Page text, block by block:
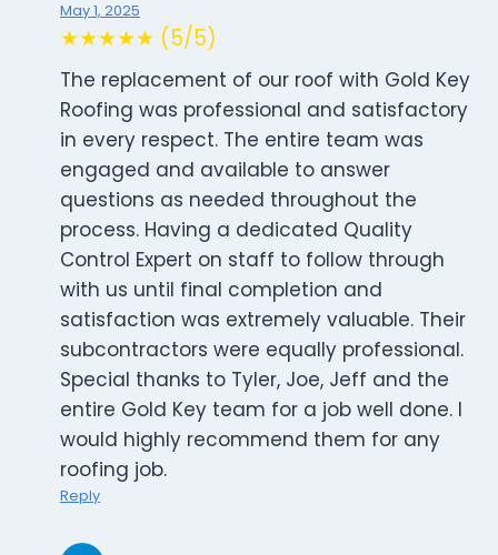
May 1, 2025
★★★★★ (5/5)
The replacement of our roof with Gold Key
Roofing was professional and satisfactory
in every respect. The entire team was
engaged and available to answer
questions as needed throughout the
process. Having a dedicated Quality
Control Expert on staff to follow through
with us until final completion and
satisfaction was extremely valuable. Their
subcontractors were equally professional.
Special thanks to Tyler, Joe, Jeff and the
entire Gold Key team for a job well done. I
would highly recommend them for any
roofing job.
Reply